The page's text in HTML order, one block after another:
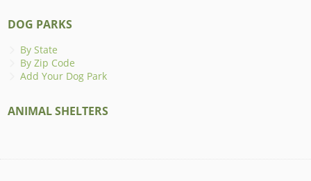
DOG PARKS
By State
By Zip Code
Add Your Dog Park
ANIMAL SHELTERS